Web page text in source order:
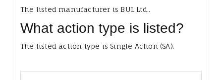
The listed manufacturer is BUL Ltd..
What action type is listed?
The listed action type is Single Action (SA).